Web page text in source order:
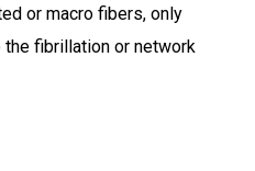
or macro fibers, only
fibrillation or network